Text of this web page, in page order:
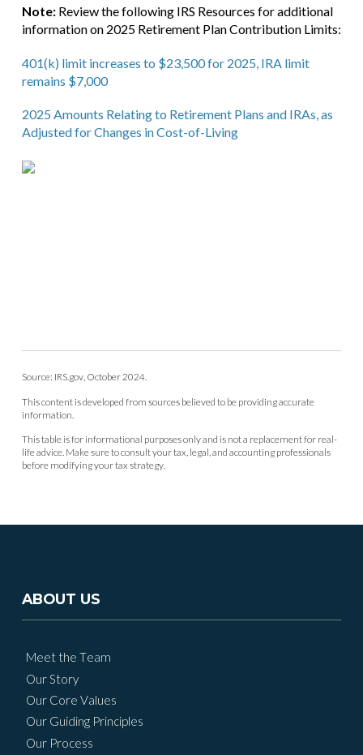
Note: Review the following IRS Resources for additional
information on 2025 Retirement Plan Contribution Limits:
401(k) limit increases to $23,500 for 2025, IRA limit
remains $7,000
2025 Amounts Relating to Retirement Plans and IRAs, as
Adjusted for Changes in Cost-of-Living
Source: IRS.gov, October 2024.
This content is developed from sources believed to be providing accurate
information.
This table is for informational purposes only and is not a replacement for real-
life advice. Make sure to consult your tax, legal, and accounting professionals
before modifying your tax strategy.
ABOUT US
Meet the Team
Our Story
Our Core Values
Our Guiding Principles
Our Process